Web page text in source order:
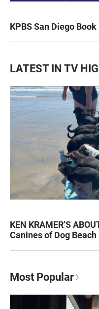
KPBS San Diego
LATEST IN TV
KEN KRAMER’S
Canines of Dog Beach
Most Popular